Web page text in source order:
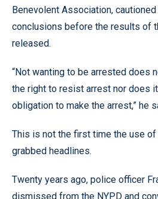
Benevolent Association,
conclusions before the results of
released.
“Not wanting to be arrested does
the right to resist arrest nor does
obligation to make the arrest,” he
This is not the first time the use of
grabbed headlines.
Twenty years ago, police officer
dismissed from the NYPD and